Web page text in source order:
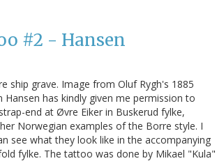
#2 - Hansen
ship grave. Image from Oluf Rygh's 1885
has kindly given me permission to
end at Øvre Eiker in Buskerud fylke,
Norwegian examples of the Borre style. I
see what they look like in the accompanying
fylke. The tattoo was done by Mikael "Kula"